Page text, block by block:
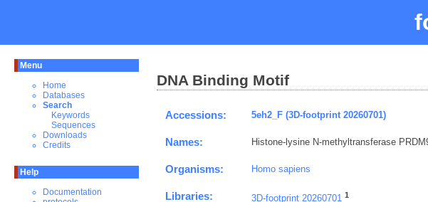
Menu
Home
Databases
Search
Keywords
Sequences
Downloads
Credits
Help
Documentation
DNA Binding Motif
Accessions: 5eh2_F (3D-footprint 20260701)
Names: Histone-lysine N-methyltransferase
Organisms: Homo sapiens
Libraries: 3D-footprint 20260701 1